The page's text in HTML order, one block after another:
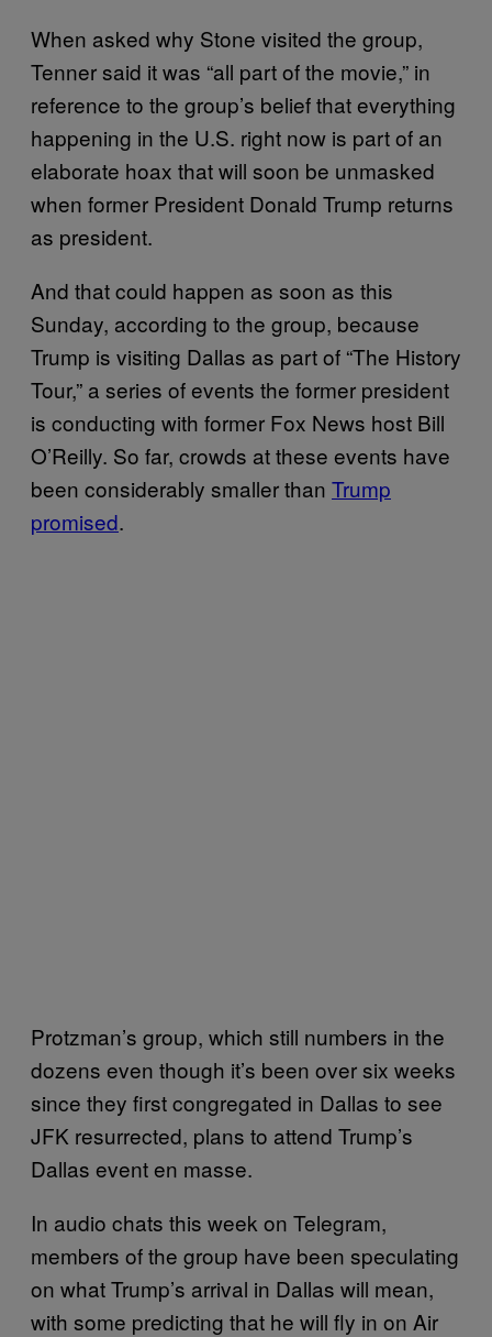
When asked why Stone visited the group,
Tenner said it was “all part of the movie,” in
reference to the group’s belief that everything
happening in the U.S. right now is part of an
elaborate hoax that will soon be unmasked
when former President Donald Trump returns
as president.
And that could happen as soon as this
Sunday, according to the group, because
Trump is visiting Dallas as part of “The History
Tour,” a series of events the former president
is conducting with former Fox News host Bill
O’Reilly. So far, crowds at these events have
been considerably smaller than Trump
promised.
Protzman’s group, which still numbers in the
dozens even though it’s been over six weeks
since they first congregated in Dallas to see
JFK resurrected, plans to attend Trump’s
Dallas event en masse.
In audio chats this week on Telegram,
members of the group have been speculating
on what Trump’s arrival in Dallas will mean,
with some predicting that he will fly in on Air